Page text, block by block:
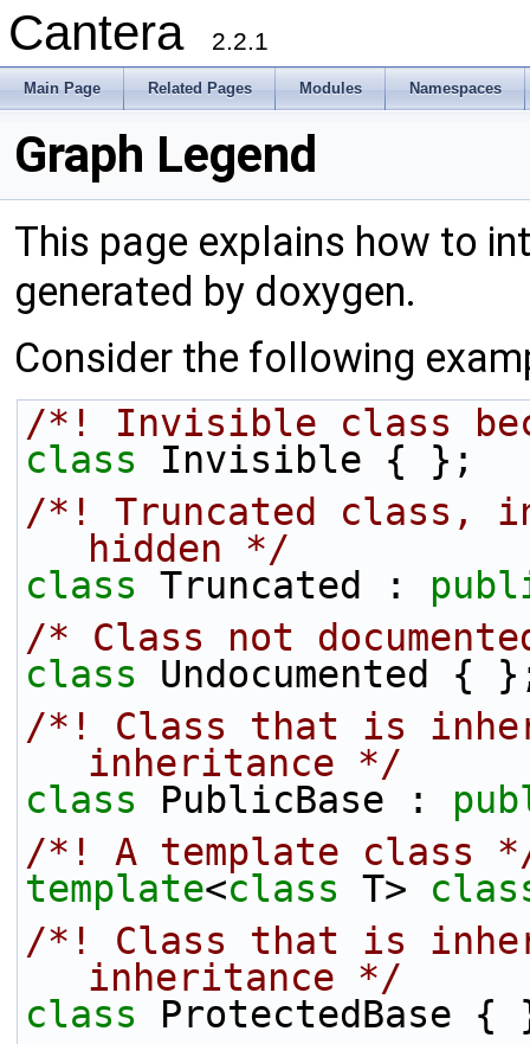
Cantera 2.2.1
Main Page Related Pages Modules Namespaces
Graph Legend
This page explains how to
generated by doxygen.
Consider the following
/*! Invisible class
class Invisible { };
/*! Truncated class,
hidden */
class Truncated :
/* Class not
class Undocumented {
/*! Class that is
inheritance */
class PublicBase :
/*! A template class
template<class T>
/*! Class that is
inheritance */
class ProtectedBase {